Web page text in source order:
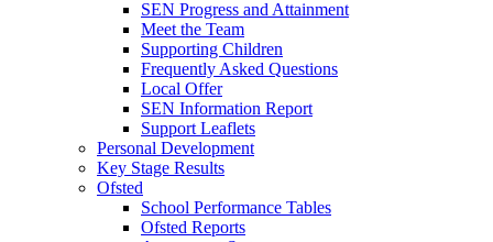
SEN Progress and Attainment
Meet the Team
Supporting Children
Frequently Asked Questions
Local Offer
SEN Information Report
Support Leaflets
Personal Development
Key Stage Results
Ofsted
School Performance Tables
Ofsted Reports